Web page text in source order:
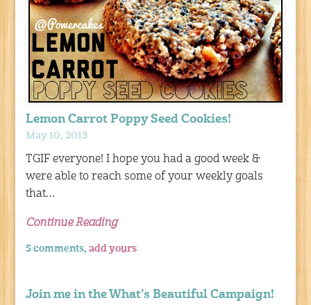
Lemon Carrot Poppy Seed Cookies!
May 10, 2013
TGIF everyone! I hope you had a good week &
were able to reach some of your weekly goals
that…
Continue Reading
5 comments,add yours
Join me in the What’s Beautiful Campaign!